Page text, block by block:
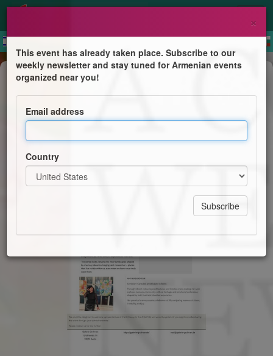
Exhibition
A Colour We've Never Seen
Amy Kazandjian & Navid Norouzi
×
This event has already taken place. Subscribe to our
weekly newsletter and stay tuned for Armenian events
organized near you!
Email address
Country